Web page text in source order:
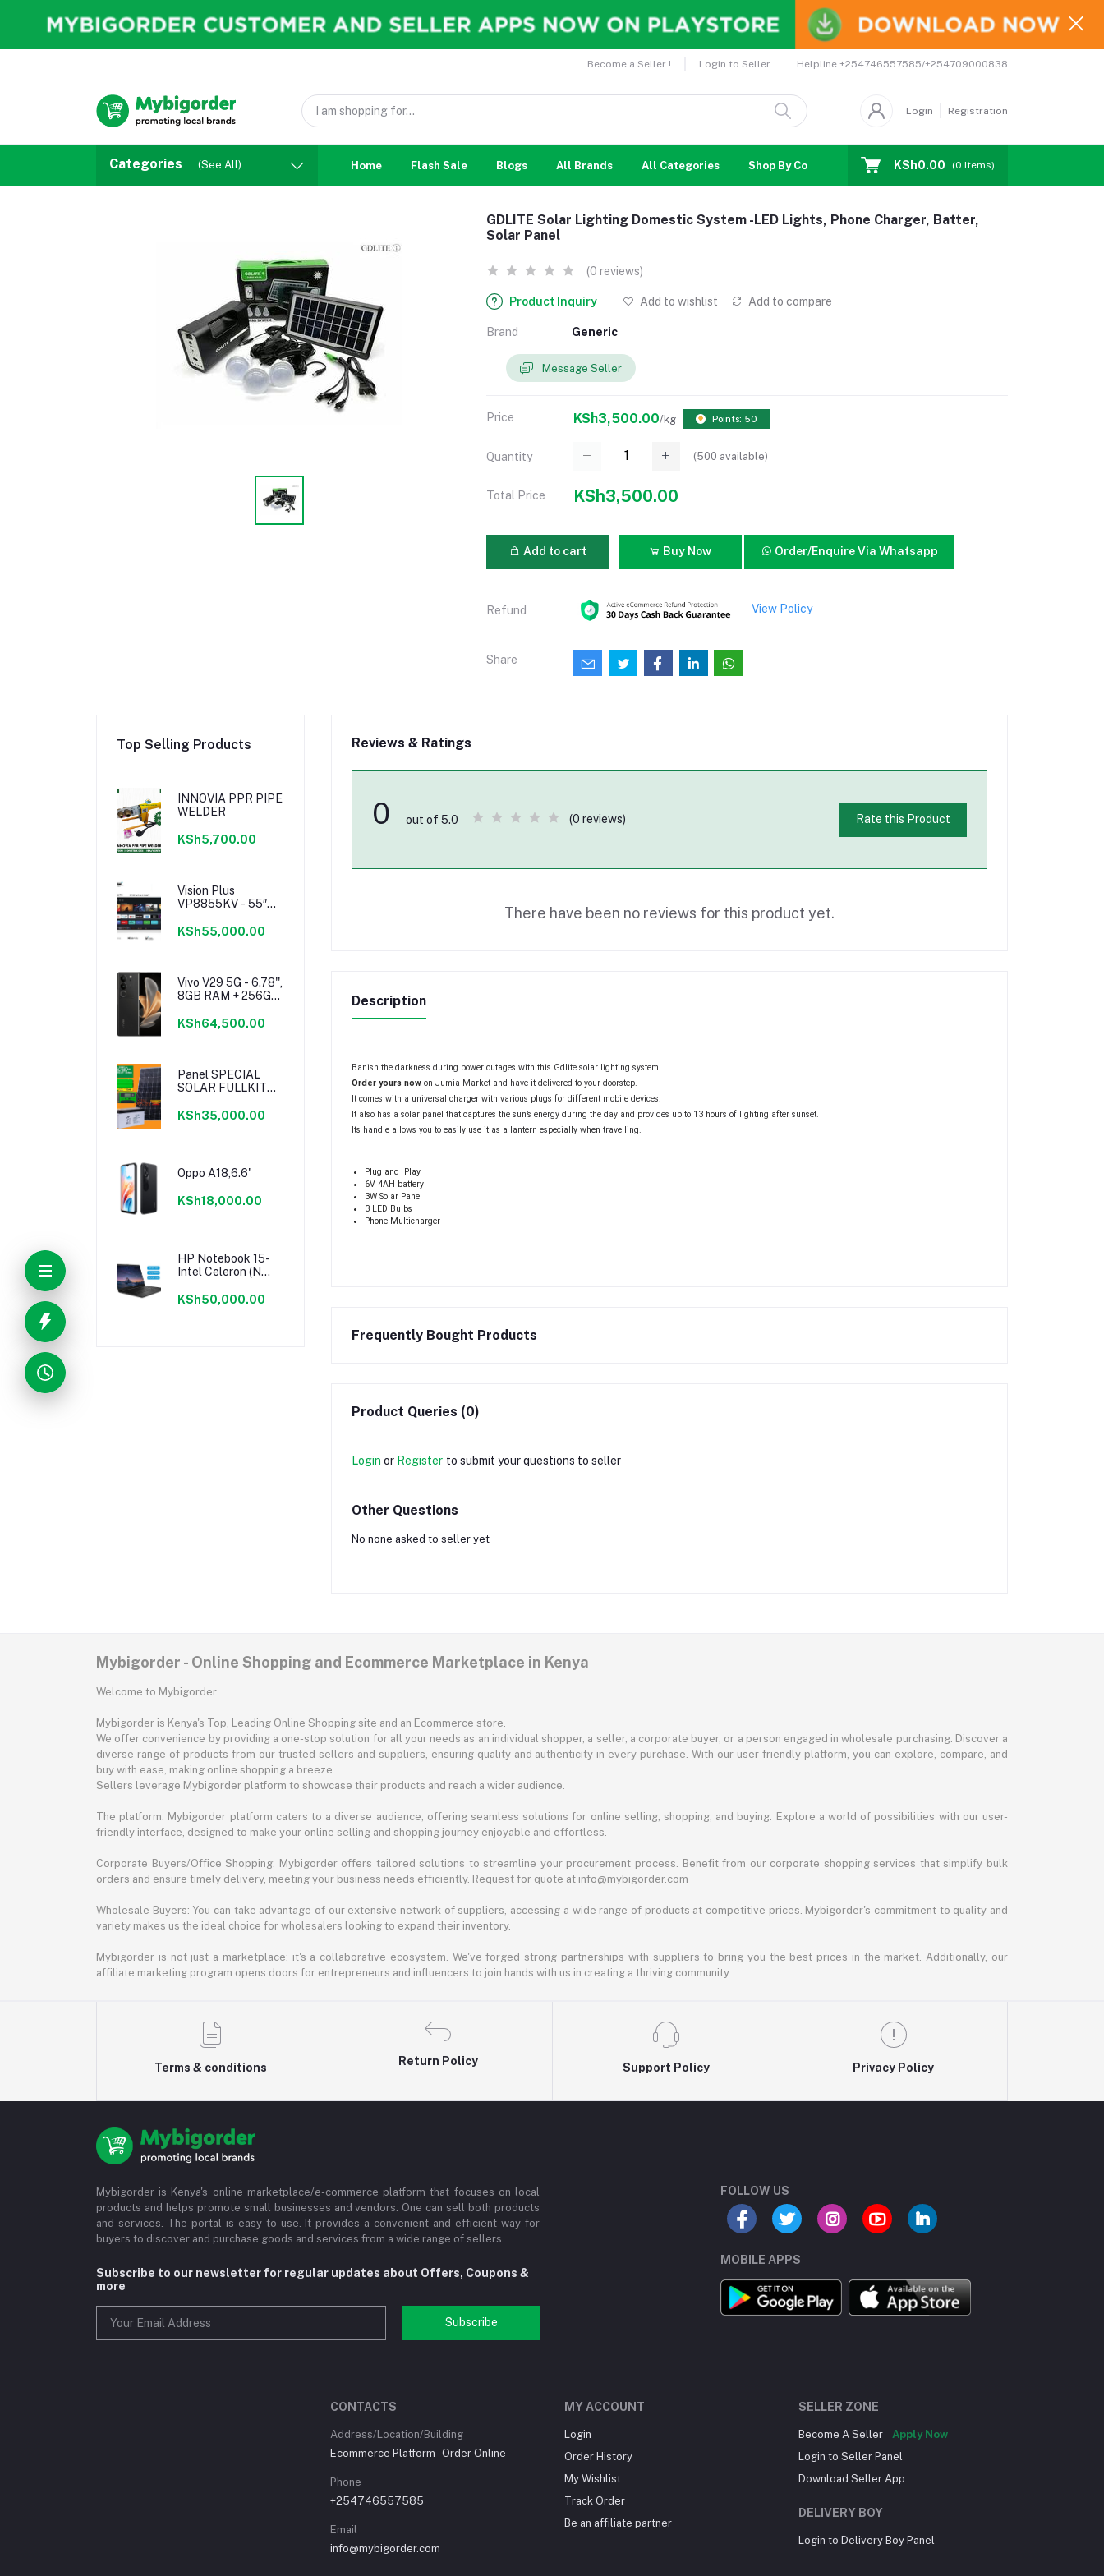
Become a Seller ! Login to Seller Helpline +254746557585/+254709000838
Login Registration
Categories (See All) Home Flash Sale Blogs All Brands All Categories Shop By Country Coupons Affiliates
KSh0.00 (0 Items)
GDLITE Solar Lighting Domestic System -LED Lights, Phone Charger, Batter,
Solar Panel
(0 reviews)
Product Inquiry Add to wishlist Add to compare
Brand Generic
Message Seller
Price KSh3,500.00/kg Points: 50
Quantity (500 available)
Total Price KSh3,500.00
Add to cart Buy Now Order/Enquire Via Whatsapp
Refund View Policy
Share
Top Selling Products
INNOVIA PPR PIPE
WELDER
KSh5,700.00
Vision Plus
VP8855KV - 55″
OS Smart TV
KSh55,000.00
Vivo V29 5G - 6.78'',
8GB RAM + 256GB
4600mAh - Noble
KSh64,500.00
Panel SPECIAL
SOLAR FULLKIT
KSh35,000.00
Oppo A18,6.6'
KSh18,000.00
HP Notebook 15-
Intel Celeron (N
SSD+8GB RAM-
KSh50,000.00
Reviews & Ratings
0 out of 5.0 (0 reviews) Rate this Product
There have been no reviews for this product yet.
Description
Banish the darkness during power outages with this Gdlite solar lighting system.
Order yours nowon Jumia Market and have it delivered to your doorstep.
It comes with a universal charger with various plugs for different mobile devices.
It also has a solar panel that captures the sun’s energy during the day and provides up to 13 hours of lighting after sunset.
Its handle allows you to easily use it as a lantern especially when travelling.
Plug and Play
6V 4AH battery
3W Solar Panel
3 LED Bulbs
Phone Multicharger
Frequently Bought Products
Product Queries (0)
Login or Register to submit your questions to seller
Other Questions
No none asked to seller yet
Mybigorder - Online Shopping and Ecommerce Marketplace in Kenya
Welcome to Mybigorder
Mybigorder is Kenya's Top, Leading Online Shopping site and an Ecommerce store.
We offer convenience by providing a one-stop solution for all your needs as an individual shopper, a seller, a corporate buyer, or a person engaged in wholesale purchasing. Discover a
diverse range of products from our trusted sellers and suppliers, ensuring quality and authenticity in every purchase. With our user-friendly platform, you can explore, compare, and
buy with ease, making online shopping a breeze.
Sellers leverage Mybigorder platform to showcase their products and reach a wider audience.
The platform: Mybigorder platform caters to a diverse audience, offering seamless solutions for online selling, shopping, and buying. Explore a world of possibilities with our user-
friendly interface, designed to make your online selling and shopping journey enjoyable and effortless.
Corporate Buyers/Office Shopping: Mybigorder offers tailored solutions to streamline your procurement process. Benefit from our corporate shopping services that simplify bulk
orders and ensure timely delivery, meeting your business needs efficiently. Request for quote at info@mybigorder.com
Wholesale Buyers: You can take advantage of our extensive network of suppliers, accessing a wide range of products at competitive prices. Mybigorder's commitment to quality and
variety makes us the ideal choice for wholesalers looking to expand their inventory.
Mybigorder is not just a marketplace; it's a collaborative ecosystem. We've forged strong partnerships with suppliers to bring you the best prices in the market. Additionally, our
affiliate marketing program opens doors for entrepreneurs and influencers to join hands with us in creating a thriving community.
Terms & conditions
Return Policy
Support Policy Privacy Policy
Mybigorder is Kenya's online marketplace/e-commerce platform that focuses on local
products and helps promote small businesses and vendors. One can sell both products
and services. The portal is easy to use. It provides a convenient and efficient way for
buyers to discover and purchase goods and services from a wide range of sellers.
Subscribe to our newsletter for regular updates about Offers, Coupons &
more
Subscribe
FOLLOW US
MOBILE APPS
CONTACTS
Address/Location/Building
Ecommerce Platform - Order Online
Phone
+254746557585
Email
info@mybigorder.com
MY ACCOUNT
Login
Order History
My Wishlist
Track Order
Be an affiliate partner
SELLER ZONE
Become A Seller
Apply Now
Login to Seller Panel
Download Seller App
DELIVERY BOY
Login to Delivery Boy Panel